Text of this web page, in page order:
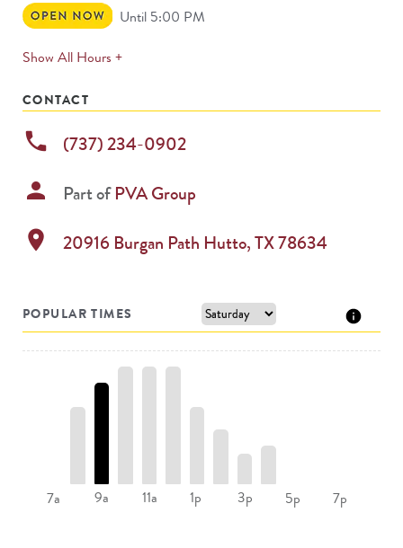
Open
Now
Until 5:00 PM
Show All Hours +expands
CONTACT
phone (737) 234-0902
person Part ofPVA Group
location_on 20916 Burgan Path Hutto,TX78634
POPULAR TIMES
7a 9a 11a 1p 3p 5p 7p